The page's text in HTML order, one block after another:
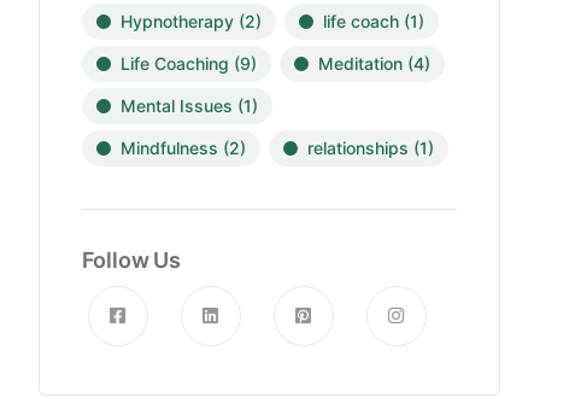
Hypnotherapy(2) life coach(1)
Life Coaching (9) Meditation(4)
Mental Issues (1)
Mindfulness (2) relationships (1)
Follow Us